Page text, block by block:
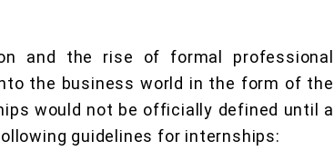
and the rise of formal professional
the business world in the form of the
would not be officially defined until a
guidelines for internships: